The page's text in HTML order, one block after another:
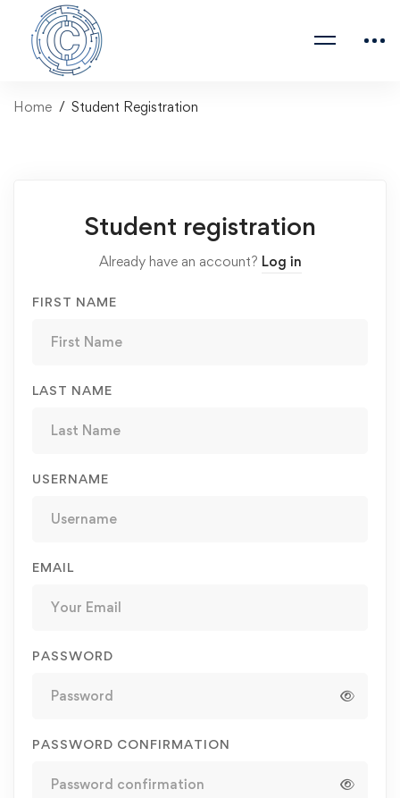
Home Student Registration
Student registration
Already have an account? Log in
FIRST NAME
LAST NAME
USERNAME
EMAIL
PASSWORD
PASSWORD CONFIRMATION